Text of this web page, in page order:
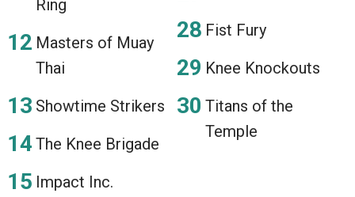
Ring
Masters of Muay
Thai
Showtime Strikers
The Knee Brigade
Impact Inc.
Fist Fury
Knee Knockouts
Titans of the
Temple